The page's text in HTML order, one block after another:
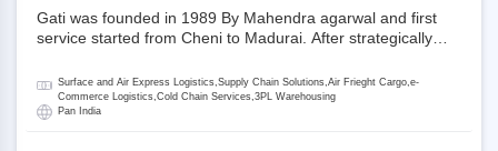
Gati was founded in 1989 By Mahendra agarwal and first
service started from Cheni to Madurai. After strategically
promoter and the single largest shareholder of Gati with
more than 50% ownership, followed by Japan’s Kintetsu
World Express (KWE) with about 3.5% shares in the
Surface and Air Express Logistics,Supply Chain Solutions,Air Frieght Cargo,e-
Commerce Logistics,Cold Chain Services,3PL Warehousing
Pan India